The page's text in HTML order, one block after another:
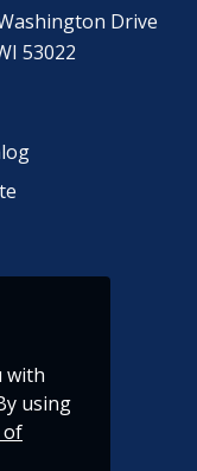
Drive
53022
with
using
of